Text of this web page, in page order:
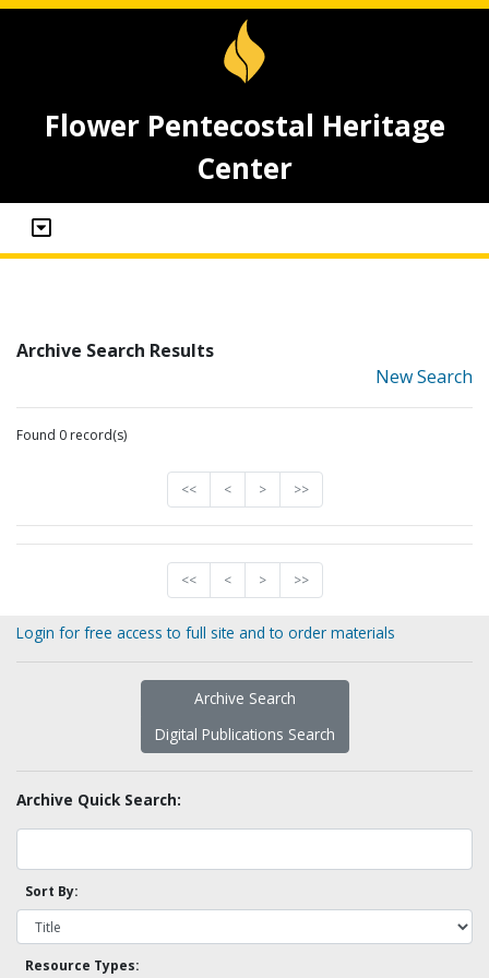
Flower Pentecostal Heritage
Center
Archive Search Results
New Search
Found 0 record(s)
<< < > >>
<< < > >>
Login for free access to full site and to order materials
Archive Search
Digital Publications Search
Archive Quick Search:
Sort By:
Resource Types: